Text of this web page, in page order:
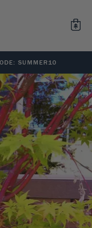
SUMMER10